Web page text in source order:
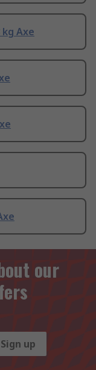
kg Axe
our
Sign up